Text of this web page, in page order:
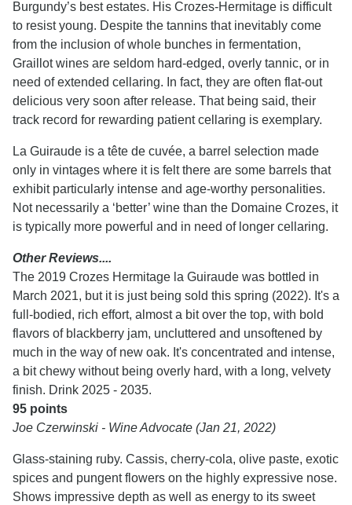
Burgundy’s best estates. His Crozes-Hermitage is difficult
to resist young. Despite the tannins that inevitably come
from the inclusion of whole bunches in fermentation,
Graillot wines are seldom hard-edged, overly tannic, or in
need of extended cellaring. In fact, they are often flat-out
delicious very soon after release. That being said, their
track record for rewarding patient cellaring is exemplary.
La Guiraude is a tête de cuvée, a barrel selection made
only in vintages where it is felt there are some barrels that
exhibit particularly intense and age-worthy personalities.
Not necessarily a ‘better’ wine than the Domaine Crozes, it
is typically more powerful and in need of longer cellaring.
Other Reviews....
The 2019 Crozes Hermitage la Guiraude was bottled in
March 2021, but it is just being sold this spring (2022). It's a
full-bodied, rich effort, almost a bit over the top, with bold
flavors of blackberry jam, uncluttered and unsoftened by
much in the way of new oak. It's concentrated and intense,
a bit chewy without being overly hard, with a long, velvety
finish. Drink 2025 - 2035.
95 points
Joe Czerwinski - Wine Advocate (Jan 21, 2022)
Glass-staining ruby. Cassis, cherry-cola, olive paste, exotic
spices and pungent flowers on the highly expressive nose.
Shows impressive depth as well as energy to its sweet